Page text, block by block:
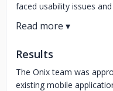
faced usability issues
Results
The Onix team was
existing mobile